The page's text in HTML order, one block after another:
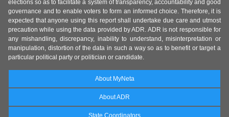
elections so as to facilitate a system of transparency, accountability and good
governance and to enable voters to form an informed choice. Therefore, it is
expected that anyone using this report shall undertake due care and utmost
precaution while using the data provided by ADR. ADR is not responsible for
any mishandling, discrepancy, inability to understand, misinterpretation or
manipulation, distortion of the data in such a way so as to benefit or target a
particular political party or politician or candidate.
About MyNeta
About ADR